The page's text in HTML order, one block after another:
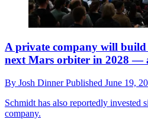
A private company will
next Mars orbiter in 2028 —
By Josh DinnerPublished June 19,
Schmidt has also reportedly invested
company.